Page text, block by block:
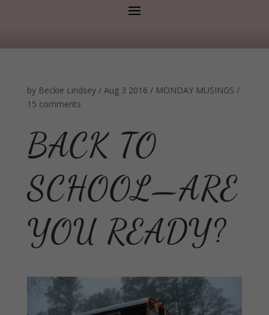
by Beckie Lindsey/ Aug 3 2016 / MONDAY MUSINGS /
15 comments
BACK TO
SCHOOL—ARE
YOU READY?